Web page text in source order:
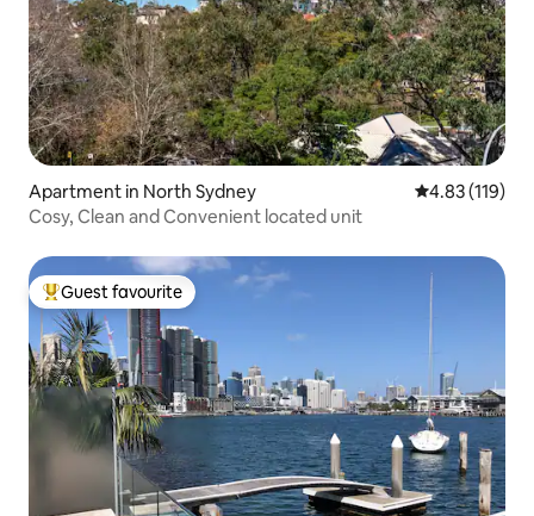
Apartment in North Sydney 4.83 out of 5
4.83 (119)
Cosy, Clean and Convenient located unit
Top guest favourite
Guest favourite